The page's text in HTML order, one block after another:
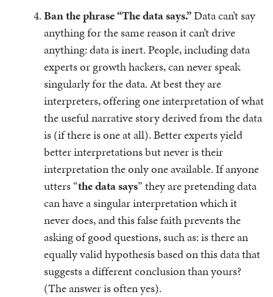
Ban the phrase “The data says.”Data can’t say
anything for the same reason it can’t drive
anything: data is inert. People, including data
experts or growth hackers, can never speak
singularly for the data. At best they are
interpreters, offering one interpretation of what
the useful narrative story derived from the data
is (if there is one at all). Better experts yield
better interpretations but never is their
interpretation the only one available. If anyone
utters “the data says” they are pretending data
can have a singular interpretation which it
never does, and this false faith prevents the
asking of good questions, such as: is there an
equally valid hypothesis based on this data that
suggests a different conclusion than yours?
(The answer is often yes).